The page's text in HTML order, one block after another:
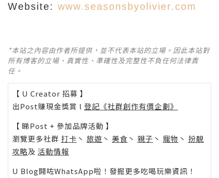
Website: www.seasonsbyolivier.com
*本站之內容由作者所提供，並不代表本站的立場。因此本站對
所有博客的立場、真實性、準確性及完整性不負任何法律責
任。
【 U Creator 招募 】
出Post賺現金獎賞 l 登記《社群創作有價企劃》
【 睇Post + 參加品牌活動 】
瀏覽更多社群 打卡 丶 旅遊 丶 美食 丶 親子 丶 寵物 丶 扮靚
攻略及 活動情報
U Blog開咗WhatsApp啦！發掘更多吃喝玩樂資訊！